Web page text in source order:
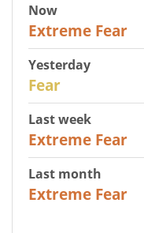
Now
Extreme Fear
Yesterday
Fear
Last week
Extreme Fear
Last month
Extreme Fear